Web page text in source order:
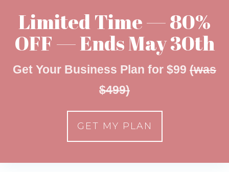
Limited Time — 80%
OFF — Ends May 30th
Get Your Business Plan for $99 (was
$499)
GET MY PLAN